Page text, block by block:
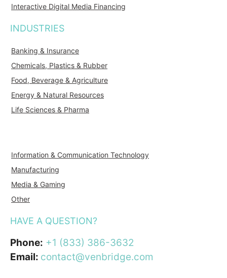
Interactive Digital Media Financing
INDUSTRIES
Banking & Insurance
Chemicals, Plastics & Rubber
Food, Beverage & Agriculture
Energy & Natural Resources
Life Sciences & Pharma
Information & Communication Technology
Manufacturing
Media & Gaming
Other
HAVE A QUESTION?
Phone: +1 (833) 386-3632
Email: contact@venbridge.com